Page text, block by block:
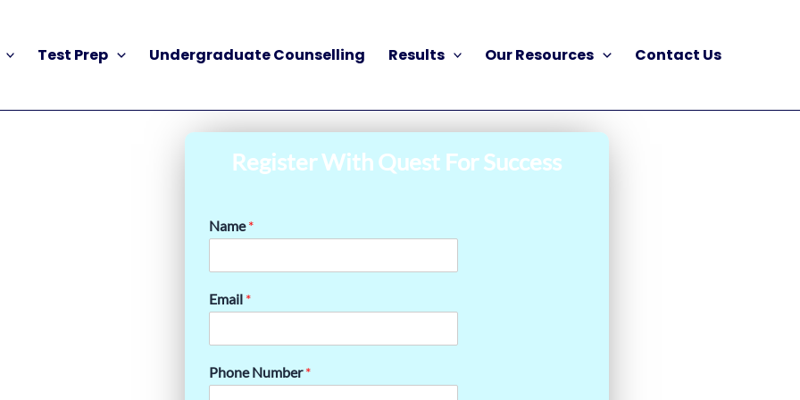
Test Prep Undergraduate Counselling Results Our Resources Contact Us
Register With Quest For Success
Name*
Email *
Phone Number*